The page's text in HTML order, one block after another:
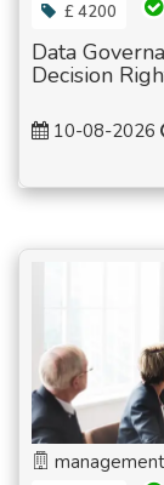
£ 4200
Data
Decision
10-08-2026